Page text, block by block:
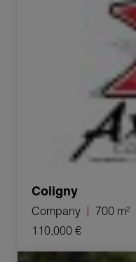
Coligny
Company 700 m²
110,000 €